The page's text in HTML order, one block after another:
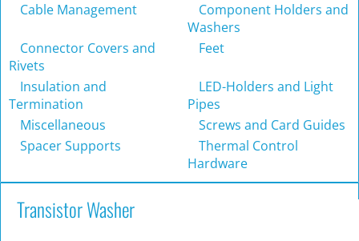
Cable Management
Component Holders and
Washers
Connector Covers and
Rivets
Feet
Insulation and
Termination
LED-Holders and Light
Pipes
Miscellaneous
Screws and Card Guides
Spacer Supports
Thermal Control
Hardware
Transistor Washer